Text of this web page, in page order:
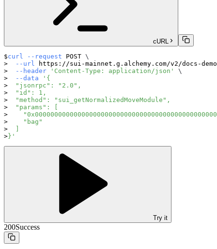
cURL
curl --request POST \
--url
https://sui-mainnet.g.alchemy.com/v2/docs-
--header
'Content-Type: application/json'
\
--data
'{
  "jsonrpc": "2.0",
  "id": 1,
  "method": "sui_getNormalizedMoveModule",
  "params": [
    "bag"
  ]
}'
Try it
200Success